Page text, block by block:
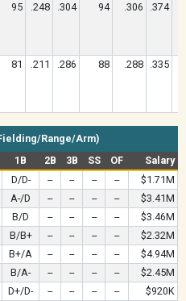
95 .248 .304 94 .306 .374
81 .211 .286 88 .288 .335
Range/Arm)
1B 2B 3B SS OF
Salary
D/D- -- -- -- --
$1.71M
A-/D -- -- -- --
$3.41M
B/D -- -- -- --
$3.46M
B/B+ -- -- -- --
$2.32M
B+/A -- -- -- --
$4.94M
B/A- -- -- -- --
$2.45M
D+/D- -- -- -- -- $920K